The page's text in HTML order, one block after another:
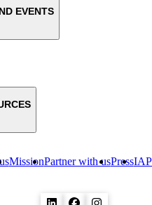
MissionPartner with usPress
EVENTS